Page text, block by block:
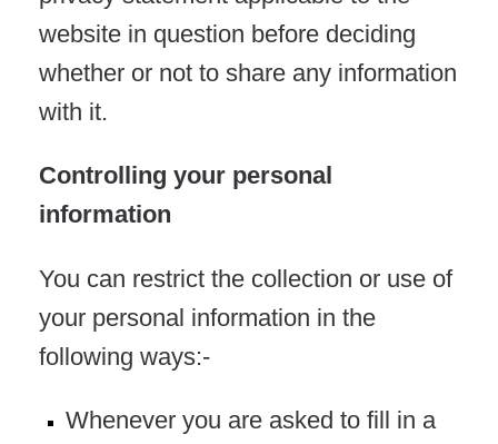
website in question before deciding
whether or not to share any information
with it.
Controlling your personal
information
You can restrict the collection or use of
your personal information in the
following ways:-
Whenever you are asked to fill in a